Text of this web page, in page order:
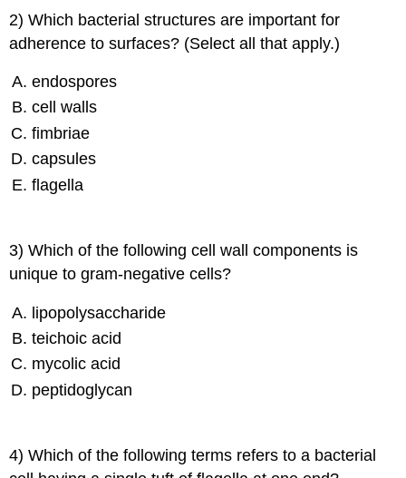
2) Which bacterial structures are important for
adherence to surfaces? (Select all that apply.)
endospores
cell walls
fimbriae
capsules
flagella
3) Which of the following cell wall components is
unique to gram-negative cells?
lipopolysaccharide
teichoic acid
mycolic acid
peptidoglycan
4) Which of the following terms refers to a bacterial